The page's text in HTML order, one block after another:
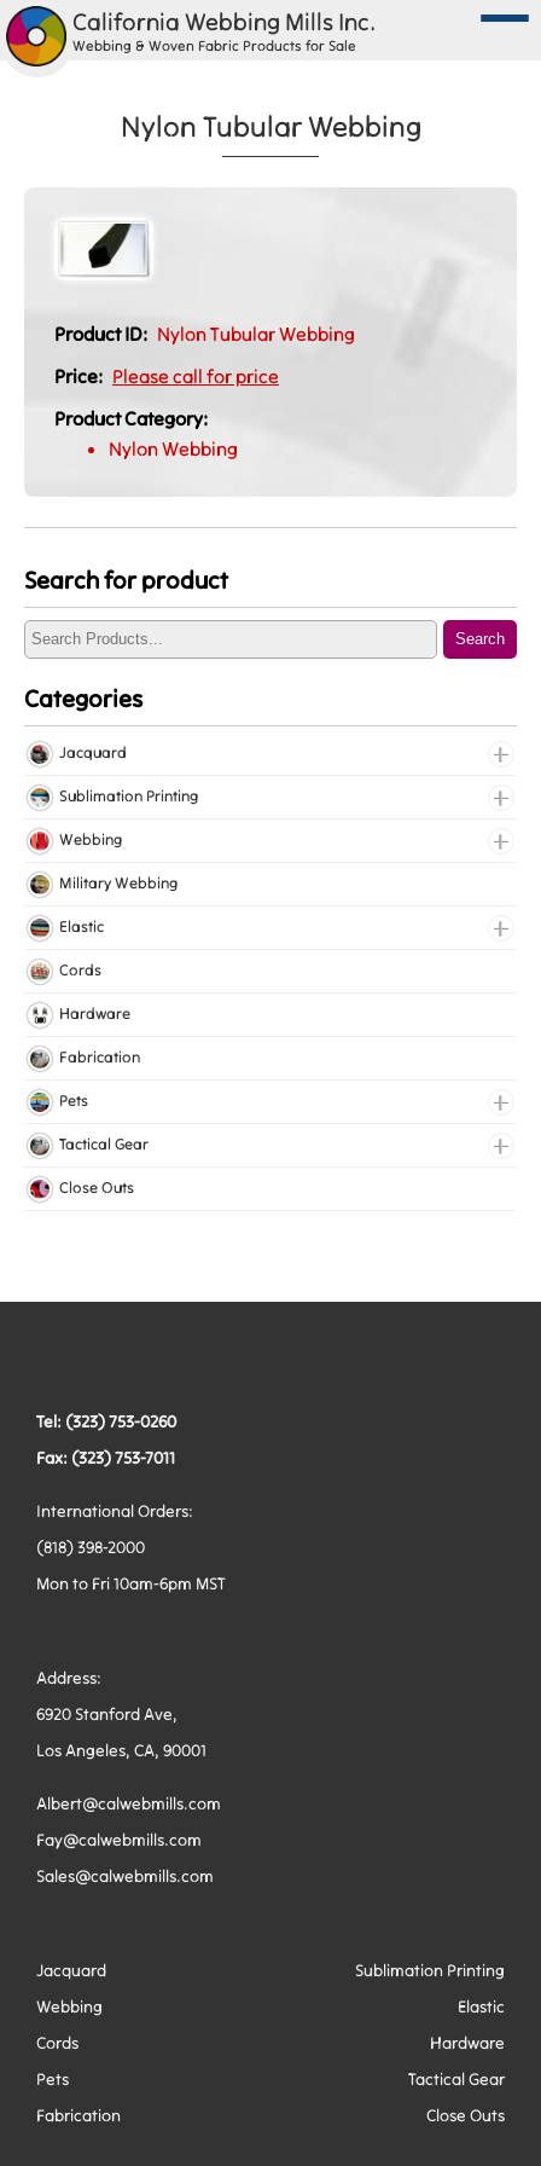
California Webbing Mills Inc.
Webbing & Woven Fabric Products for Sale
Nylon Tubular Webbing
Product ID: Nylon Tubular Webbing
Price: Please call for price
Product Category:
Nylon Webbing
Search for product
Search
Categories
Jacquard
Jacquard Elastic
Jacquard Webbing
Sublimation Printing
Roll Prints
Tapes
Webbing
Cotton Webbing
Nylon Webbing
Polyester Webbing
Military Webbing
Elastic
Fancy Elastic
Gripper Elastic
Knitted Elastic
Cords
Hardware
Fabrication
Pets
Collars
Harnesses
Tactical Gear
Bags
Vests
Close Outs
Tel: (323) 753-0260
Fax: (323) 753-7011
International Orders:
(818) 398-2000
Mon to Fri 10am-6pm MST
Address:
6920 Stanford Ave,
Los Angeles, CA, 90001
Albert@calwebmills.com
Fay@calwebmills.com
Sales@calwebmills.com
Jacquard
Sublimation Printing
Webbing
Elastic
Cords
Hardware
Pets
Tactical Gear
Fabrication
Close Outs